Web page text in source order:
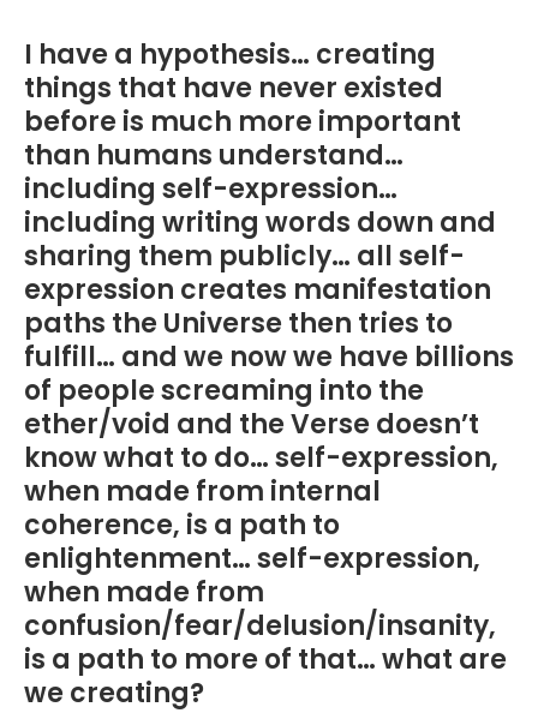
I have a hypothesis… creating
things that have never existed
before is much more important
than humans understand…
including self-expression…
including writing words down and
sharing them publicly… all self-
expression creates manifestation
paths the Universe then tries to
fulfill… and we now we have billions
of people screaming into the
ether/void and the Verse doesn’t
know what to do… self-expression,
when made from internal
coherence, is a path to
enlightenment… self-expression,
when made from
confusion/fear/delusion/insanity,
is a path to more of that… what are
we creating?